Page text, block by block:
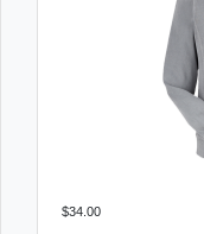
$34.00